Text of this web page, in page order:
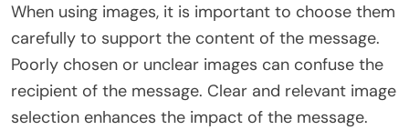
When using images, it is important to choose them
carefully to support the content of the message.
Poorly chosen or unclear images can confuse the
recipient of the message. Clear and relevant image
selection enhances the impact of the message.